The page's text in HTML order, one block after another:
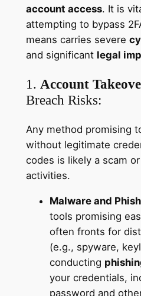
account access. It is
attempting to bypass
means carries severe
and significant legal
1. Account
Breach Risks:
Any method promising
without legitimate
codes is likely a scam
activities.
Malware and
tools promising
often fronts for
(e.g., spyware,
conducting
your credentials,
password and